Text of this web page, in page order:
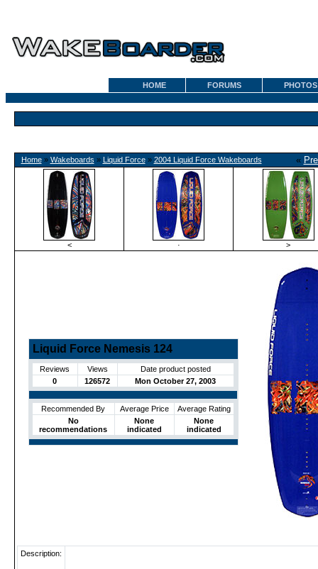
HOME FORUMS PHOTOS
Home» Wakeboards » Liquid Force» 2004 Liquid Force Wakeboards «
< · >
Liquid Force Nemesis 124
Reviews Views
Date product posted
0
126572 Mon October 27, 2003
Recommended By Average Price
Average Rating
No
recommendations
None
indicated
None
indicated
Description: